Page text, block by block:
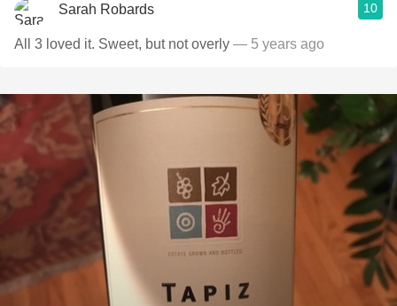
Sarah Robards 10
All 3 loved it. Sweet, but not overly — 5 years ago